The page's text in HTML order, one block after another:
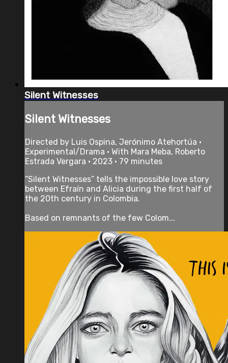
Silent Witnesses
Silent Witnesses
Directed by Luis Ospina, Jerónimo Atehortúa •
Experimental/Drama • With Mara Meba, Roberto
Estrada Vergara • 2023 • 79 minutes
“Silent Witnesses” tells the impossible love story
between Efraín and Alicia during the first half of
the 20th century in Colombia.
Based on remnants of the few Colom...